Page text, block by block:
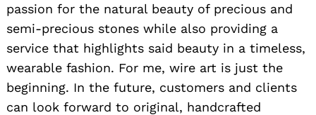
passion for the natural beauty of precious and
semi-precious stones while also providing a
service that highlights said beauty in a timeless,
wearable fashion. For me, wire art is just the
beginning. In the future, customers and clients
can look forward to original, handcrafted